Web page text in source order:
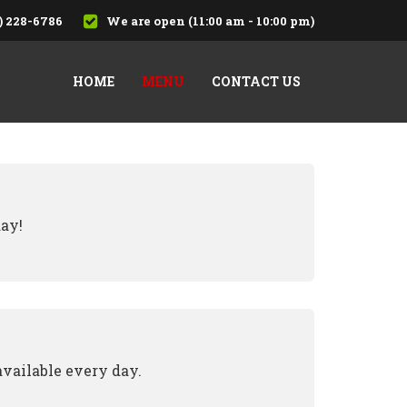
228-6786 We are open (11:00 am - 10:00 pm)
HOME MENU CONTACT US
every day.